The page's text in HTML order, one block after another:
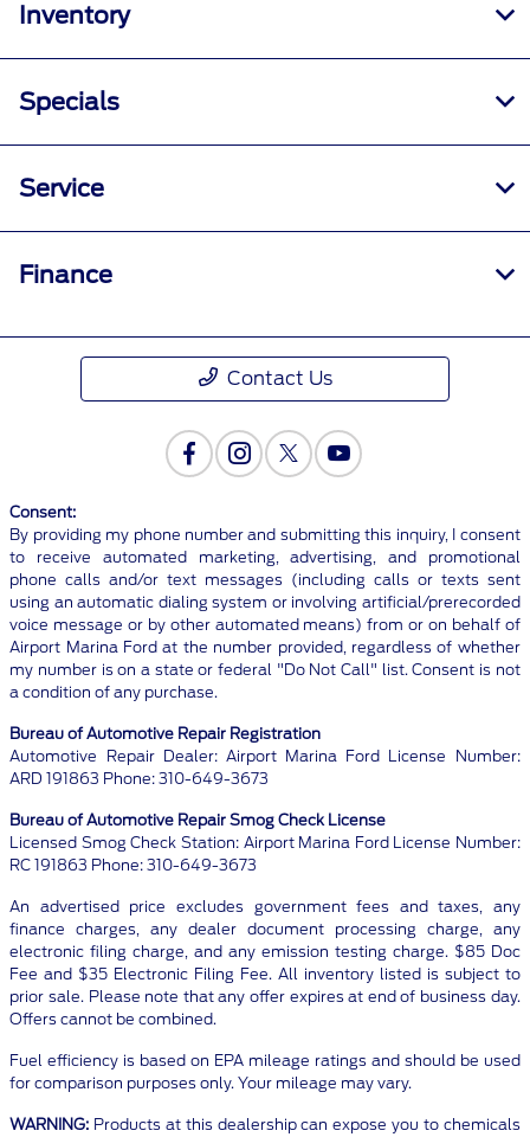
Inventory
Specials
Service
Finance
Contact Us
Consent:
By providing my phone number and submitting this inquiry, I consent
to receive automated marketing, advertising, and promotional
phone calls and/or text messages (including calls or texts sent
using an automatic dialing system or involving artificial/prerecorded
voice message or by other automated means) from or on behalf of
Airport Marina Ford at the number provided, regardless of whether
my number is on a state or federal "Do Not Call" list. Consent is not
a condition of any purchase.
Bureau of Automotive Repair Registration
Automotive Repair Dealer: Airport Marina Ford License Number:
ARD 191863 Phone: 310-649-3673
Bureau of Automotive Repair Smog Check License
Licensed Smog Check Station: Airport Marina Ford License Number:
RC 191863 Phone: 310-649-3673
An advertised price excludes government fees and taxes, any
finance charges, any dealer document processing charge, any
electronic filing charge, and any emission testing charge. $85 Doc
Fee and $35 Electronic Filing Fee. All inventory listed is subject to
prior sale. Please note that any offer expires at end of business day.
Offers cannot be combined.
Fuel efficiency is based on EPA mileage ratings and should be used
for comparison purposes only. Your mileage may vary.
WARNING: Products at this dealership can expose you to chemicals